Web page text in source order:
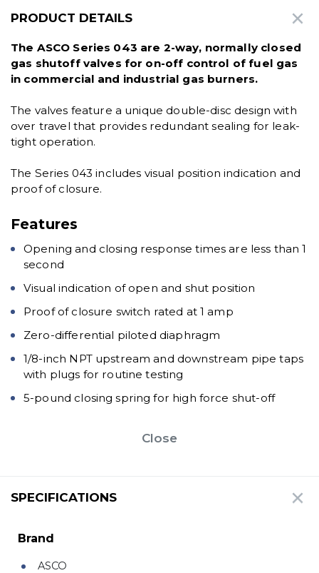
PRODUCT DETAILS
The ASCO Series 043 are 2-way, normally closed
gas shutoff valves for on-off control of fuel gas
in commercial and industrial gas burners.
The valves feature a unique double-disc design with
over travel that provides redundant sealing for leak-
tight operation.
The Series 043 includes visual position indication and
proof of closure.
Features
Opening and closing response times are less than 1
second
Visual indication of open and shut position
Proof of closure switch rated at 1 amp
Zero-differential piloted diaphragm
1/8-inch NPT upstream and downstream pipe taps
with plugs for routine testing
5-pound closing spring for high force shut-off
Close
SPECIFICATIONS
Brand
ASCO